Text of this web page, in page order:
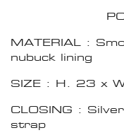
MATERIAL :
nubuck lining
SIZE : H. 23 x
CLOSING :
strap